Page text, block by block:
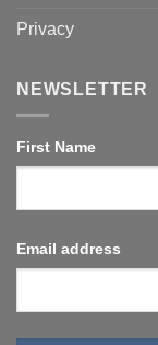
Privacy
NEWSLETTER
First Name
Email address